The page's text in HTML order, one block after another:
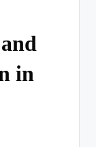
in